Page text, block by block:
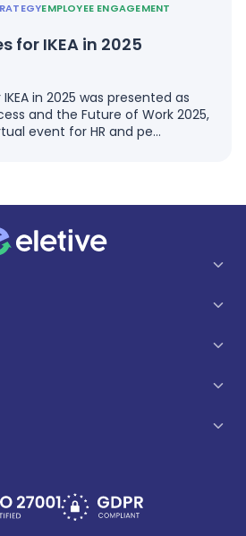
EMPLOYEE ENGAGEMENT
for IKEA in 2025
in 2025 was presented as
and the Future of Work 2025,
event for HR and pe…